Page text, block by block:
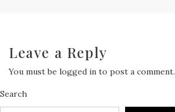
Leave a Reply
You must be logged in to post a comment.
Search